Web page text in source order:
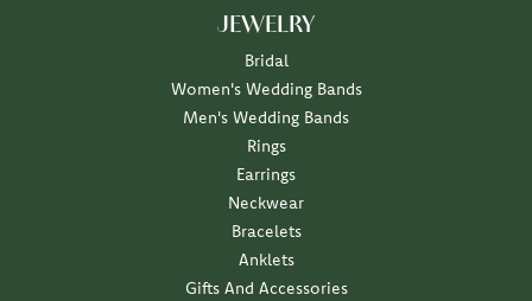
JEWELRY
Bridal
Women's Wedding Bands
Men's Wedding Bands
Rings
Earrings
Neckwear
Bracelets
Anklets
Gifts And Accessories